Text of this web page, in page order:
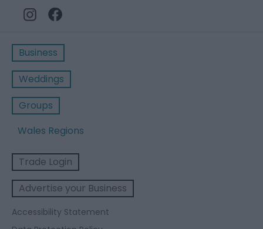
Business
Weddings
Groups
Wales Regions
Trade Login
Advertise your Business
Accessibility Statement